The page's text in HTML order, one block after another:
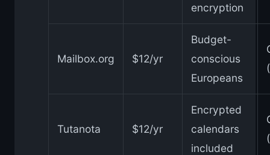
encryption
Mailbox.org $12/yr
Budget-
conscious
Europeans
Tutanota $12/yr
Encrypted
calendars
included